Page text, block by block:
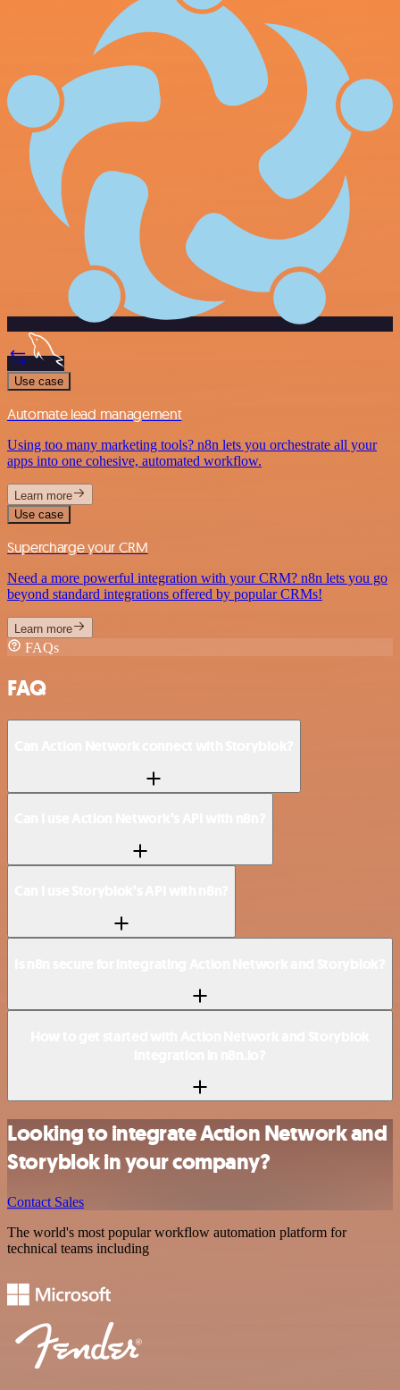
Use case
Automate lead management
Using too many marketing tools? n8n lets you orchestrate all your
apps into one cohesive, automated workflow.
Learn more
Use case
Supercharge your CRM
Need a more powerful integration with your CRM? n8n lets you go
beyond standard integrations offered by popular CRMs!
Learn more
FAQs
FAQ
Looking to integrate Action Network and
Storyblok in your company?
Contact Sales
The world's most popular workflow automation platform for
technical teams including